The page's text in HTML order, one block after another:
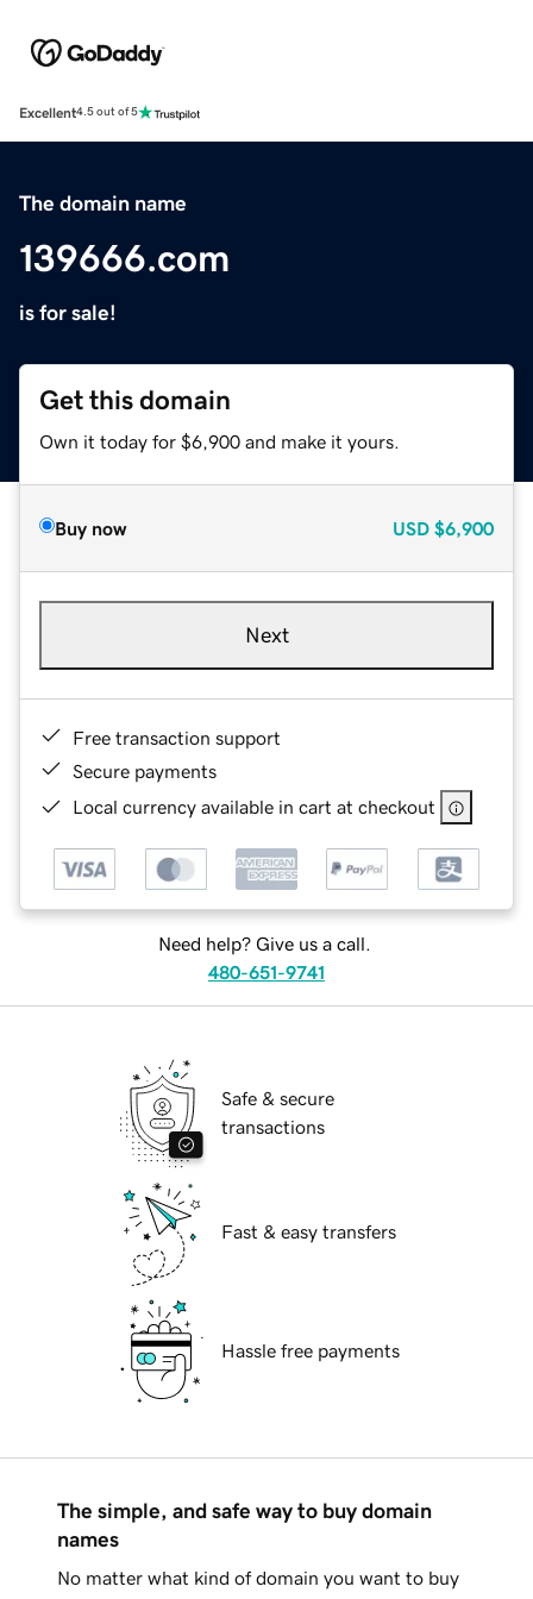
Excellent4.5 out of 5
The domain name
139666.com
is for sale!
Get this domain
Own it today for $6,900 and make it yours.
Buy now USD $6,900
Next
Free transaction support
Secure payments
Local currency available in cart at checkout
Need help? Give us a call.
480-651-9741
Safe & secure
transactions
Fast & easy transfers
Hassle free payments
The simple, and safe way to buy domain
names
No matter what kind of domain you want to buy